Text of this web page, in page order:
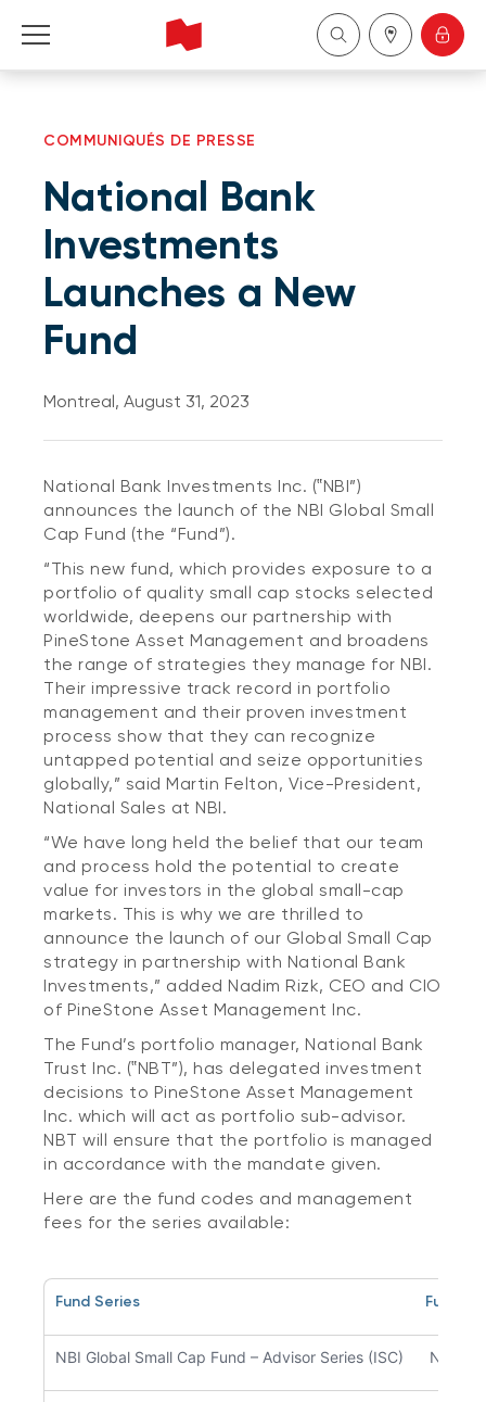
About Us
Become a client
Français
COMMUNIQUÉS DE PRESSE
National Bank
Investments
Launches a New
Fund
Montreal, August 31, 2023
National Bank Investments Inc. (‟NBI”)
announces the launch of the NBI Global Small
Cap Fund (the “Fund”).
“This new fund, which provides exposure to a
portfolio of quality small cap stocks selected
worldwide, deepens our partnership with
PineStone Asset Management and broadens
the range of strategies they manage for NBI.
Their impressive track record in portfolio
management and their proven investment
process show that they can recognize
untapped potential and seize opportunities
globally,” said Martin Felton, Vice-President,
National Sales at NBI.
“We have long held the belief that our team
and process hold the potential to create
value for investors in the global small-cap
markets. This is why we are thrilled to
announce the launch of our Global Small Cap
strategy in partnership with National Bank
Investments,” added Nadim Rizk, CEO and CIO
of PineStone Asset Management Inc.
The Fund’s portfolio manager, National Bank
Trust Inc. (‟NBT”), has delegated investment
decisions to PineStone Asset Management
Inc. which will act as portfolio sub-advisor.
NBT will ensure that the portfolio is managed
in accordance with the mandate given.
Here are the fund codes and management
fees for the series available:
Fund Series Fund
NBI Global Small Cap Fund – Advisor Series (ISC)